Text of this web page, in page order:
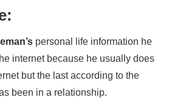
personal life information he
internet because he usually does
but the last according to the
been in a relationship.